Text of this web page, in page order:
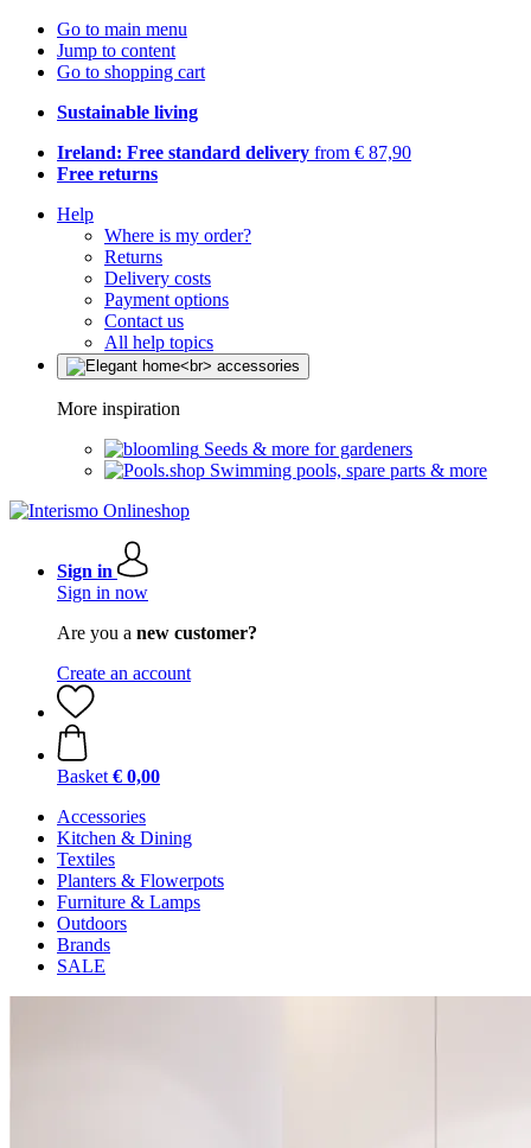
Go to main menu
Jump to content
Go to shopping cart
Sustainable living
Ireland: Free standard delivery from € 87,90
Free returns
Help
Where is my order?
Returns
Delivery costs
Payment options
Contact us
All help topics
More inspiration
Seeds & more for gardeners
Swimming pools, spare parts & more
Sign in
Sign in now
Are you a new customer?
Create an account
Basket € 0,00
Accessories
Kitchen & Dining
Textiles
Planters & Flowerpots
Furniture & Lamps
Outdoors
Brands
SALE